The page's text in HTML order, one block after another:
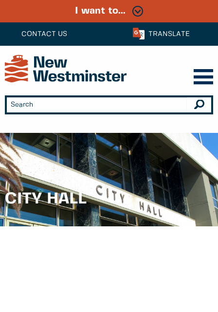
CONTACT US TRANSLATE
I want to...
CITY HALL